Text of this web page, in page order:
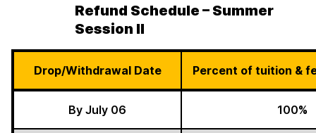
Refund Schedule – Summer
Session II
Drop/Withdrawal Date Percent of tuition &
By July 06 100%